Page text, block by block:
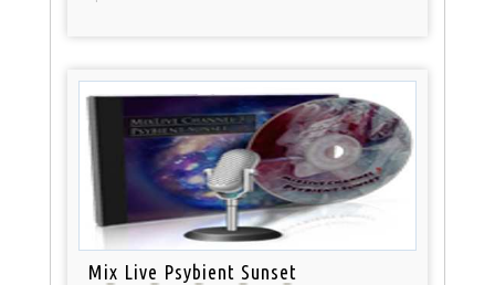
Mix Live Psybient Sunset